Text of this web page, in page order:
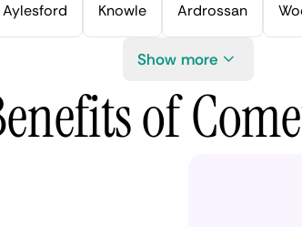
Aylesford Knowle Ardrossan
Show more
of